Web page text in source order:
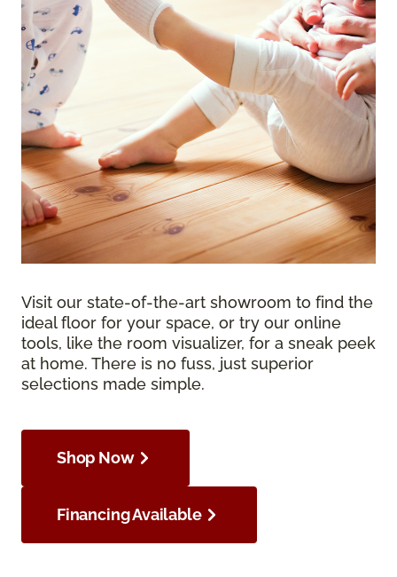
Visit our state-of-the-art showroom to find the
ideal floor for your space, or try our online
tools, like the room visualizer, for a sneak peek
at home. There is no fuss, just superior
selections made simple.
Shop Now
Financing Available